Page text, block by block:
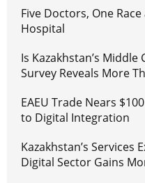
Five Doctors, One
Hospital
Is Kazakhstan’s Middle
Survey Reveals More
EAEU Trade Nears
to Digital Integration
Kazakhstan’s Services
Digital Sector Gains